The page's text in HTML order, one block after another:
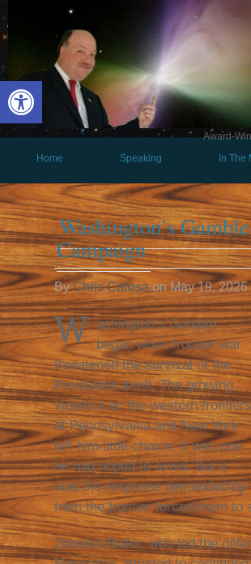
Open toolbar
Award-
Home
Speaking In The
Washington’s
Campaign
ByChris CarosaonMay 19, 2026
W ashington’s Gamble
began when frontier war
threatened the survival of the
Revolution itself. The growing
violence on the western frontiers
of Pennsylvania and New York
left him little choice. It was one
he had hoped to avoid. But it
was the response demanded
from the frontier forced them to
Zebulon Butler, who led the